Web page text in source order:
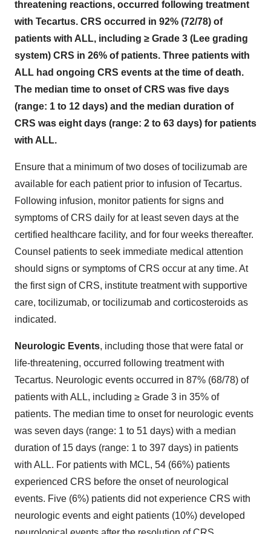
threatening reactions, occurred following treatment
with Tecartus. CRS occurred in 92% (72/78) of
patients with ALL, including ≥ Grade 3 (Lee grading
system) CRS in 26% of patients. Three patients with
ALL had ongoing CRS events at the time of death.
The median time to onset of CRS was five days
(range: 1 to 12 days) and the median duration of
CRS was eight days (range: 2 to 63 days) for patients
with ALL.
Ensure that a minimum of two doses of tocilizumab are
available for each patient prior to infusion of Tecartus.
Following infusion, monitor patients for signs and
symptoms of CRS daily for at least seven days at the
certified healthcare facility, and for four weeks thereafter.
Counsel patients to seek immediate medical attention
should signs or symptoms of CRS occur at any time. At
the first sign of CRS, institute treatment with supportive
care, tocilizumab, or tocilizumab and corticosteroids as
indicated.
Neurologic Events, including those that were fatal or
life-threatening, occurred following treatment with
Tecartus. Neurologic events occurred in 87% (68/78) of
patients with ALL, including ≥ Grade 3 in 35% of
patients. The median time to onset for neurologic events
was seven days (range: 1 to 51 days) with a median
duration of 15 days (range: 1 to 397 days) in patients
with ALL. For patients with MCL, 54 (66%) patients
experienced CRS before the onset of neurological
events. Five (6%) patients did not experience CRS with
neurologic events and eight patients (10%) developed